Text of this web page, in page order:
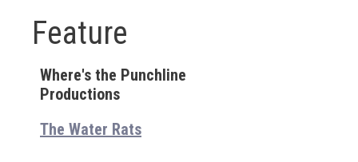
Feature
Where's the Punchline
Productions
The Water Rats